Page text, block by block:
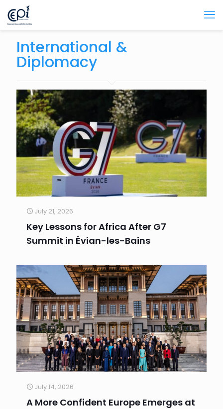
International &
Diplomacy
July 21, 2026
Key Lessons for Africa After G7
Summit in Évian-les-Bains
July 14, 2026
A More Confident Europe Emerges at